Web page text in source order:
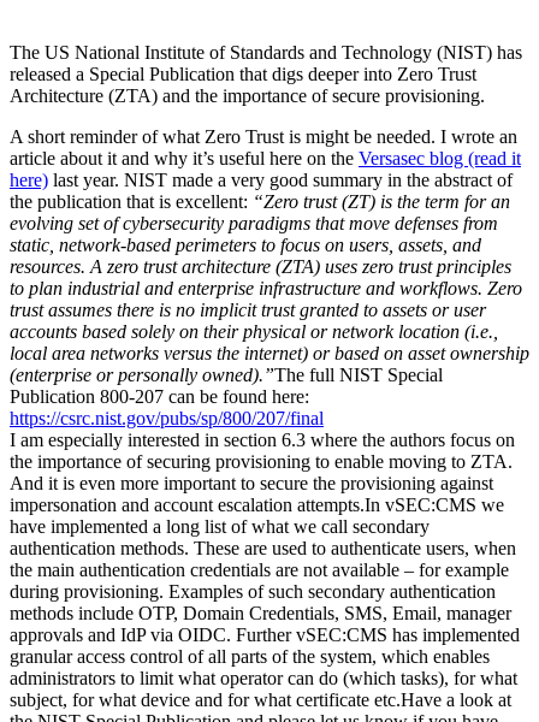
The US National Institute of Standards and Technology (NIST) has
released a Special Publication that digs deeper into Zero Trust
Architecture (ZTA) and the importance of secure provisioning.
A short reminder of what Zero Trust is might be needed. I wrote an
article about it and why it’s useful here on the Versasec blog (read it
here) last year. NIST made a very good summary in the abstract of
the publication that is excellent: “Zero trust (ZT) is the term for an
evolving set of cybersecurity paradigms that move defenses from
static, network-based perimeters to focus on users, assets, and
resources. A zero trust architecture (ZTA) uses zero trust principles
to plan industrial and enterprise infrastructure and workflows. Zero
trust assumes there is no implicit trust granted to assets or user
accounts based solely on their physical or network location (i.e.,
local area networks versus the internet) or based on asset ownership
(enterprise or personally owned).”The full NIST Special
Publication 800-207 can be found here:
https://csrc.nist.gov/pubs/sp/800/207/final
I am especially interested in section 6.3 where the authors focus on
the importance of securing provisioning to enable moving to ZTA.
And it is even more important to secure the provisioning against
impersonation and account escalation attempts.In vSEC:CMS we
have implemented a long list of what we call secondary
authentication methods. These are used to authenticate users, when
the main authentication credentials are not available – for example
during provisioning. Examples of such secondary authentication
methods include OTP, Domain Credentials, SMS, Email, manager
approvals and IdP via OIDC. Further vSEC:CMS has implemented
granular access control of all parts of the system, which enables
administrators to limit what operator can do (which tasks), for what
subject, for what device and for what certificate etc.Have a look at